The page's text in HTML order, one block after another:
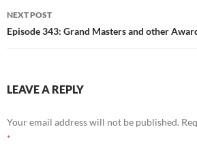
NEXT POST
Episode 343: Grand Masters and other
LEAVE A REPLY
Your email address will not be published.
*